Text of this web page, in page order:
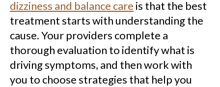
dizziness and balance care is that the best
treatment starts with understanding the
cause. Your providers complete a
thorough evaluation to identify what is
driving symptoms, and then work with
you to choose strategies that help you